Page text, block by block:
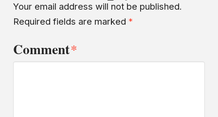
Your email address will not be published.
Required fields are marked *
Comment*